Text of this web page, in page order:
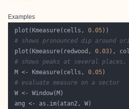
Examples
plot(Kmeasure(cells, 0.05
# shows pronounced dip
plot(Kmeasure(redwood, 0.03),
# shows peaks at several
M <- Kmeasure(cells, 0.05
# evaluate measure on a sector